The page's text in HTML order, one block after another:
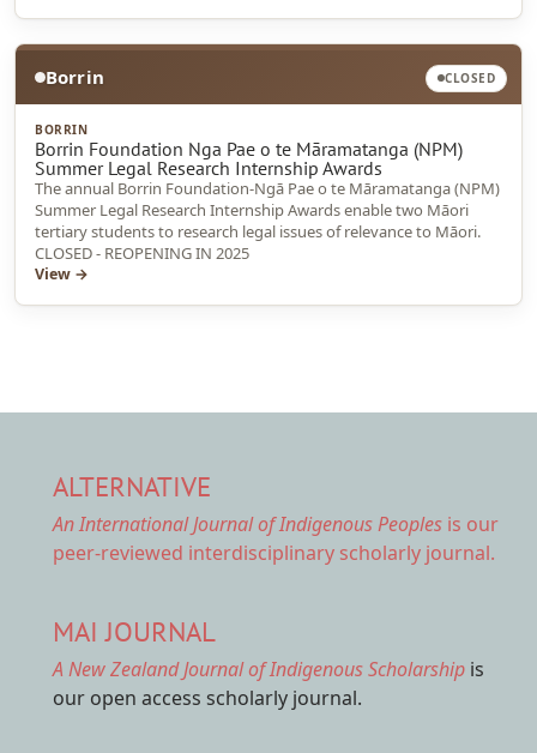
Borrin CLOSED
BORRIN
Borrin Foundation Nga Pae o te Māramatanga (NPM)
Summer Legal Research Internship Awards
The annual Borrin Foundation-Ngā Pae o te Māramatanga (NPM)
Summer Legal Research Internship Awards enable two Māori
tertiary students to research legal issues of relevance to Māori.
CLOSED - REOPENING IN 2025
View →
ALTERNATIVE
An International Journal of Indigenous Peoples is our
peer-reviewed interdisciplinary scholarly journal.
MAI JOURNAL
A New Zealand Journal of Indigenous Scholarship is
our open access scholarly journal.